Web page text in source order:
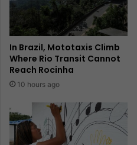
In Brazil, Mototaxis Climb
Where Rio Transit Cannot
Reach Rocinha
10 hours ago